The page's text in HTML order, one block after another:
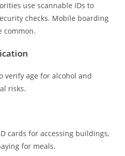
use scannable IDs to
checks. Mobile boarding
common.
verify age for alcohol and
risks.
cards for accessing buildings,
for meals.